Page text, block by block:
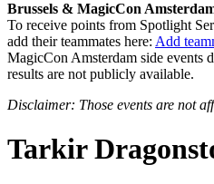
Brussels & MagicCon
To receive points from Spotlight
add their teammates here: Add
MagicCon Amsterdam side events
results are not publicly available.
Disclaimer: Those events are not
Tarkir